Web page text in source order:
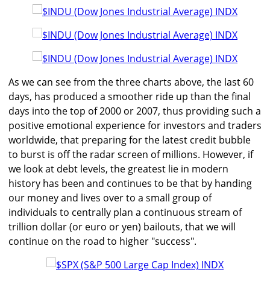
As we can see from the three charts above, the last 60
days, has produced a smoother ride up than the final
days into the top of 2000 or 2007, thus providing such a
positive emotional experience for investors and traders
worldwide, that preparing for the latest credit bubble
to burst is off the radar screen of millions. However, if
we look at debt levels, the greatest lie in modern
history has been and continues to be that by handing
our money and lives over to a small group of
individuals to centrally plan a continuous stream of
trillion dollar (or euro or yen) bailouts, that we will
continue on the road to higher "success".